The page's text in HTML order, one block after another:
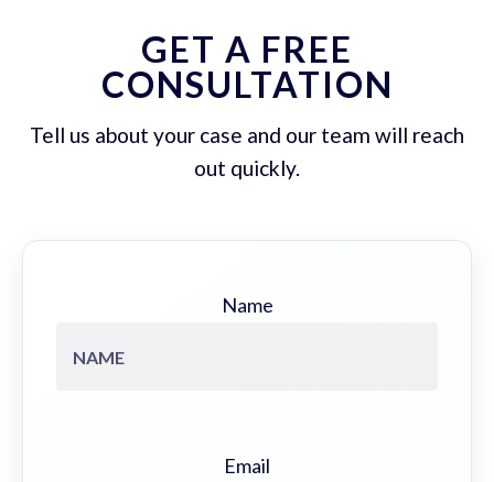
GET A FREE
CONSULTATION
Tell us about your case and our team will reach
out quickly.
Name
Email